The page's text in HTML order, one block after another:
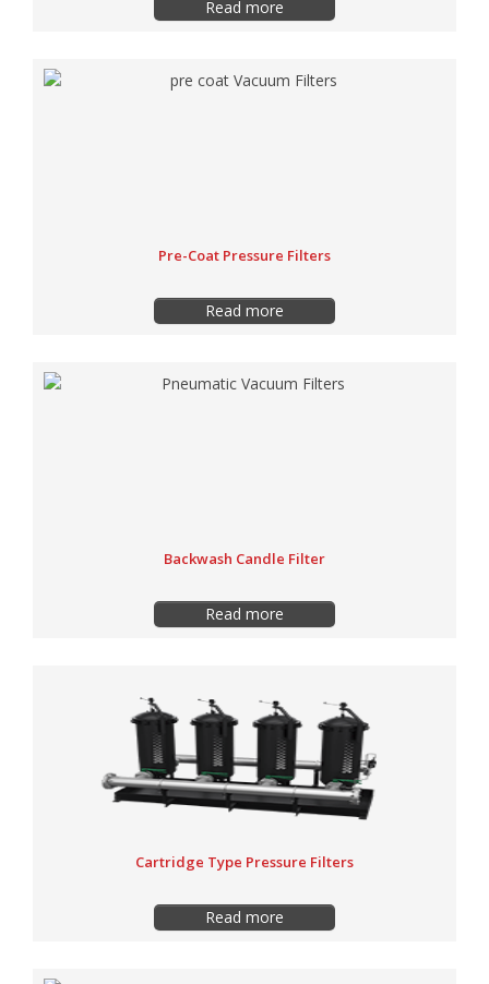
Read more
Pre-Coat Pressure Filters
Read more
Backwash Candle Filter
Read more
Cartridge Type Pressure Filters
Read more